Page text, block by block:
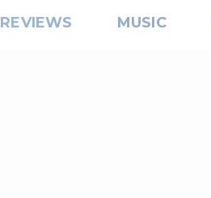
REVIEWS MUSIC